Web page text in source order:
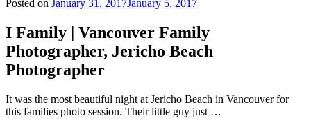
Posted on January 31, 2017January 5, 2017
I Family | Vancouver Family
Photographer, Jericho Beach
Photographer
It was the most beautiful night at Jericho Beach in Vancouver for
this families photo session. Their little guy just …